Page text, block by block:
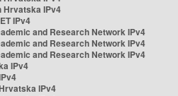
Hrvatska IPv4
IPv4
and Research Network IPv4
and Research Network IPv4
and Research Network IPv4
IPv4
IPv4